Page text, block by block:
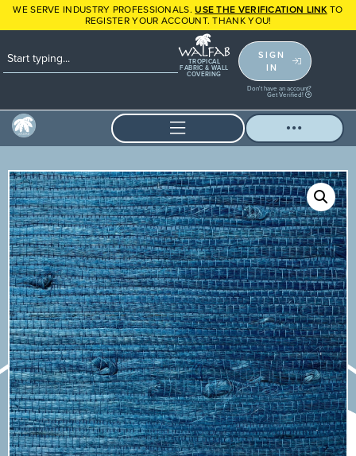
WE SERVE INDUSTRY PROFESSIONALS.USE THE VERIFICATION LINK TO
REGISTER YOUR ACCOUNT. THANK YOU!
TROPICAL
FABRIC & WALL
COVERING
SIGN
IN
Don't have an account?
Get Verified!